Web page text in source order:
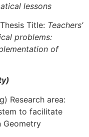
lessons
Title: Teachers’
problems:
of
Research area:
to facilitate
Geometry